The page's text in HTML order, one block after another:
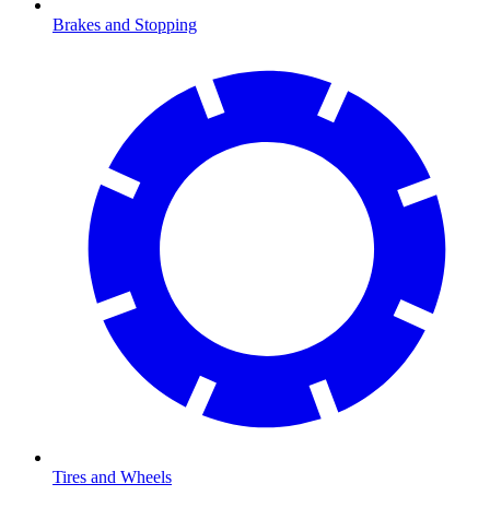
Brakes and Stopping
Tires and Wheels